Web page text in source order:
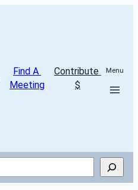
Find A
Meeting
Contribute
$
Menu